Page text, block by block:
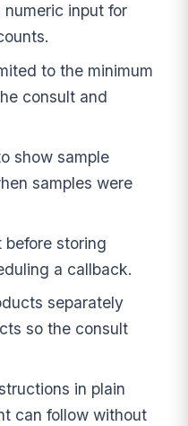
input for
to the minimum
consult and
show sample
samples were
before storing
a callback.
separately
so the consult
in plain
can follow without